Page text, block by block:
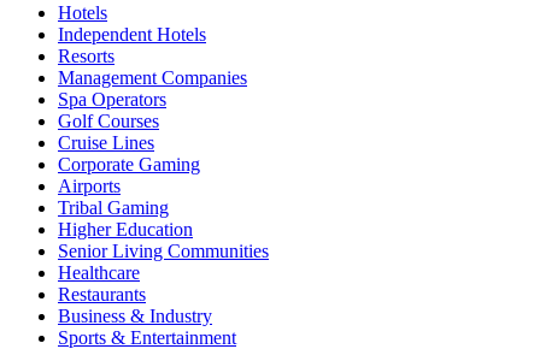
Hotels
Independent Hotels
Resorts
Management Companies
Spa Operators
Golf Courses
Cruise Lines
Corporate Gaming
Airports
Tribal Gaming
Higher Education
Senior Living Communities
Healthcare
Restaurants
Business & Industry
Sports & Entertainment